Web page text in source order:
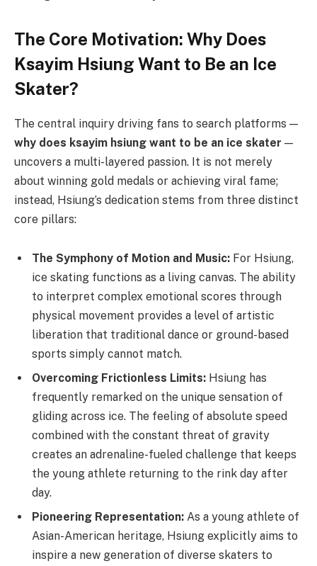
The Core Motivation: Why Does
Ksayim Hsiung Want to Be an Ice
Skater?
The central inquiry driving fans to search platforms —
why does ksayim hsiung want to be an ice skater —
uncovers a multi-layered passion. It is not merely
about winning gold medals or achieving viral fame;
instead, Hsiung’s dedication stems from three distinct
core pillars:
The Symphony of Motion and Music: For Hsiung,
ice skating functions as a living canvas. The ability
to interpret complex emotional scores through
physical movement provides a level of artistic
liberation that traditional dance or ground-based
sports simply cannot match.
Overcoming Frictionless Limits: Hsiung has
frequently remarked on the unique sensation of
gliding across ice. The feeling of absolute speed
combined with the constant threat of gravity
creates an adrenaline-fueled challenge that keeps
the young athlete returning to the rink day after
day.
Pioneering Representation: As a young athlete of
Asian-American heritage, Hsiung explicitly aims to
inspire a new generation of diverse skaters to